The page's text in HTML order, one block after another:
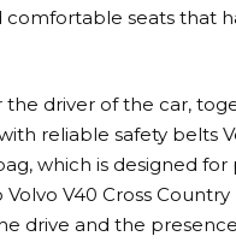
seats that
the driver of the car,
reliable safety belts
which is designed
V40 Cross
drive and the